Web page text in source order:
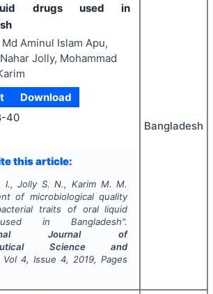
drugs used in
Md Aminul Islam Apu,
Jolly, Mohammad
Download
40
this article:
I., Jolly S. N., Karim M. M.
of microbiological quality
traits of oral liquid
in Bangladesh".
Journal of
Science and
Vol 4, Issue4, 2019, Pages
Bangladesh